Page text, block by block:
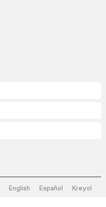
English Español Kreyol